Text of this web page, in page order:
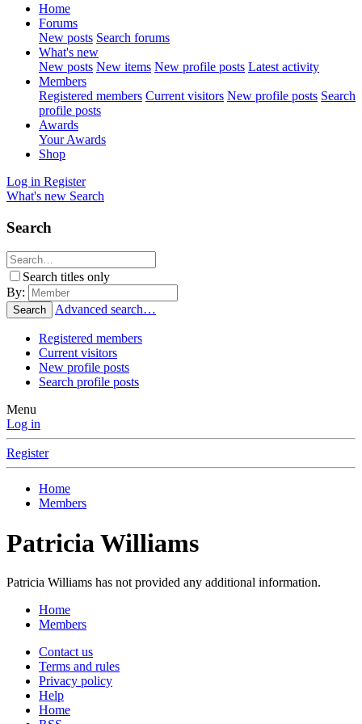
Home
Forums
New posts Search forums
What's new
New posts New items New profile posts Latest activity
Members
Registered members Current visitors New profile posts Search
profile posts
Awards
Your Awards
Shop
Log in Register
What's new Search
Search
Search titles only
By:
Search Advanced search…
Registered members
Current visitors
New profile posts
Search profile posts
Menu
Log in
Register
Home
Members
Patricia Williams
Patricia Williams has not provided any additional information.
Home
Members
Contact us
Terms and rules
Privacy policy
Help
Home